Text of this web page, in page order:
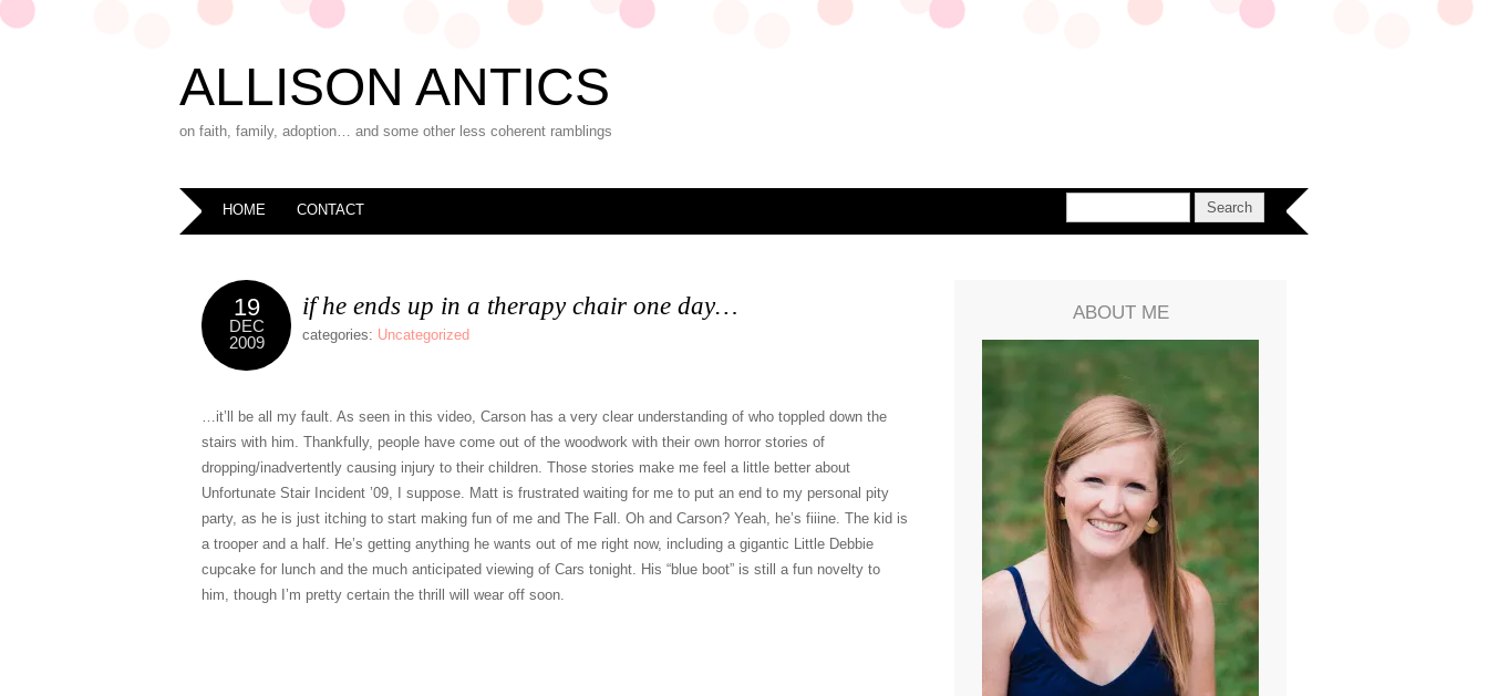
ALLISON ANTICS
on faith, family, adoption… and some other less coherent ramblings
HOME CONTACT
19
DEC
2009
if he ends up in a therapy chair one day…
categories: Uncategorized
…it’ll be all my fault. As seen in this video, Carson has a very clear understanding of who toppled down the
stairs with him. Thankfully, people have come out of the woodwork with their own horror stories of
dropping/inadvertently causing injury to their children. Those stories make me feel a little better about
Unfortunate Stair Incident ’09, I suppose. Matt is frustrated waiting for me to put an end to my personal pity
party, as he is just itching to start making fun of me and The Fall. Oh and Carson? Yeah, he’s fiiine. The kid is
a trooper and a half. He’s getting anything he wants out of me right now, including a gigantic Little Debbie
cupcake for lunch and the much anticipated viewing of Cars tonight. His “blue boot” is still a fun novelty to
him, though I’m pretty certain the thrill will wear off soon.
ABOUT ME